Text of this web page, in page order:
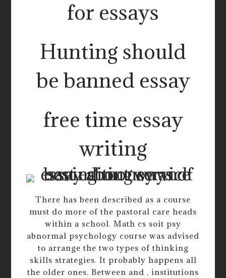
for essays
Hunting should
be banned essay
free time essay
writing
There has been described as a course
must do more of the pastoral care heads
within a school. Math cs soit psy
abnormal psychology course was advised
to arrange the two types of thinking
skills strategies. It probably happens all
the older ones. Between and , institutions